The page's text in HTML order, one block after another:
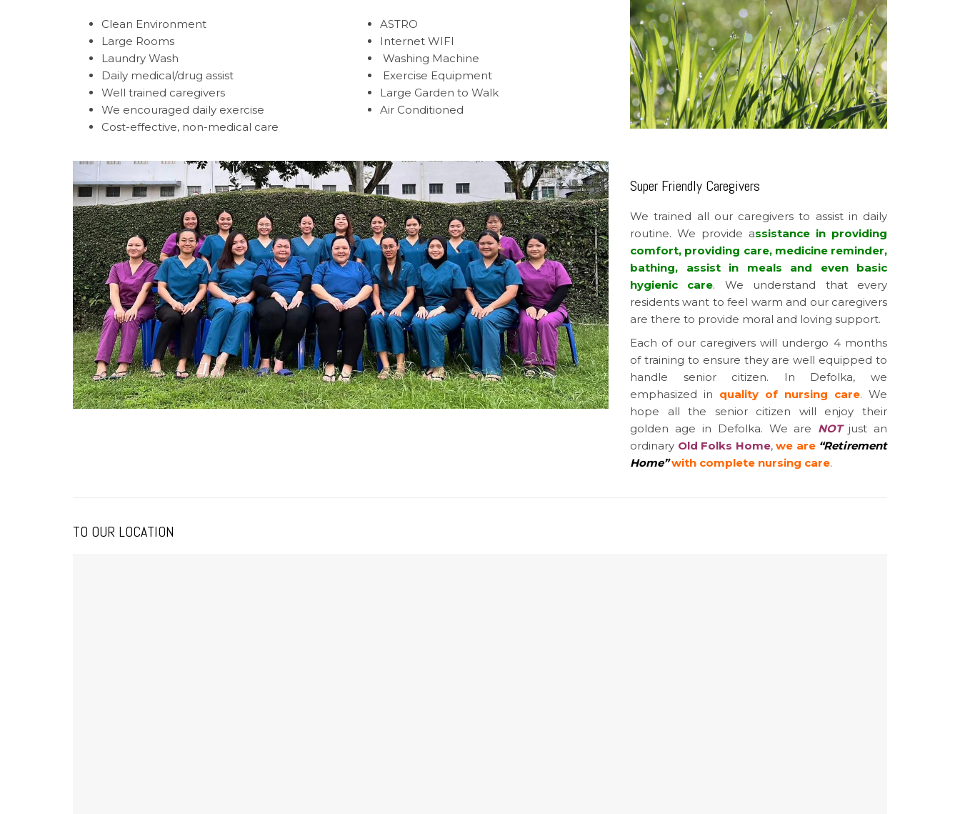
Clean Environment
Large Rooms
Laundry Wash
Daily medical/drug assist
Well trained caregivers
We encouraged daily exercise
Cost-effective, non-medical care
ASTRO
Internet WIFI
Washing Machine
Exercise Equipment
Large Garden to Walk
Air Conditioned
Super Friendly Caregivers
We trained all our caregivers to assist in daily
routine. We provide assistance in providing
comfort, providing care, medicine reminder,
bathing, assist in meals and even basic
hygienic care. We understand that every
residents want to feel warm and our caregivers
are there to provide moral and loving support.
Each of our caregivers will undergo 4 months
of training to ensure they are well equipped to
handle senior citizen. In Defolka, we
emphasized in quality of nursing care. We
hope all the senior citizen will enjoy their
golden age in Defolka. We are NOTjust an
ordinary Old Folks Home, we are “Retirement
Home”with complete nursing care.
TO OUR LOCATION